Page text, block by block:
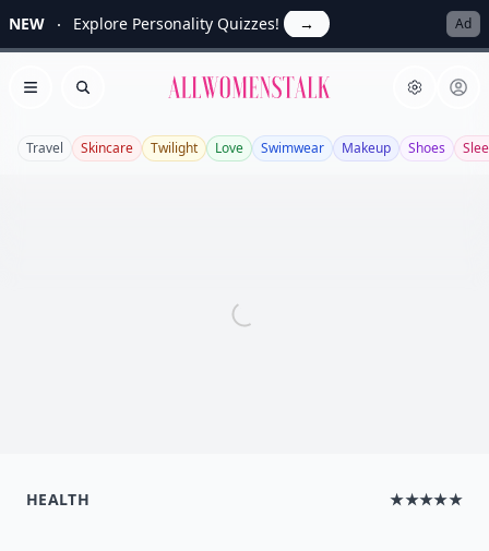
NEW Explore Personality Quizzes! → Ad
Open menu
Search Allwomenstalk
Travel Skincare Twilight Love Swimwear Makeup Shoes
HEALTH ★★★★★